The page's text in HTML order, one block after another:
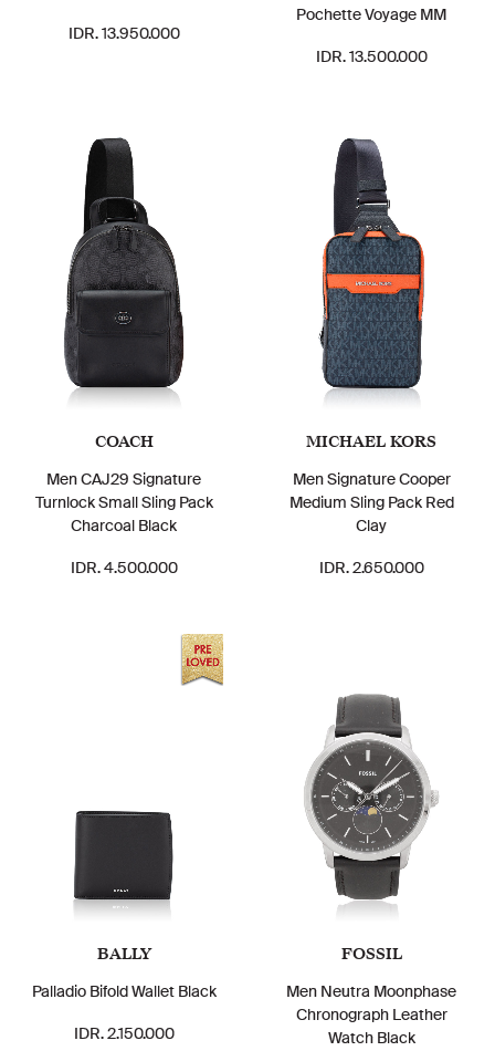
IDR. 13.950.000
Pochette Voyage MM
IDR. 13.500.000
COACH
Men CAJ29 Signature
Turnlock Small Sling Pack
Charcoal Black
IDR. 4.500.000
MICHAEL KORS
Men Signature Cooper
Medium Sling Pack Red
Clay
IDR. 2.650.000
BALLY
Palladio Bifold Wallet Black
IDR. 2.150.000
FOSSIL
Men Neutra Moonphase
Chronograph Leather
Watch Black